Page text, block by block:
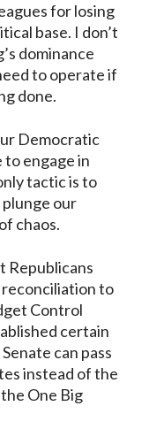
for losing
base. I don’t
dominance
to operate if
done.
Democratic
to engage in
tactic is to
our
chaos.
Republicans
to
Control
certain
can pass
instead of the
One Big